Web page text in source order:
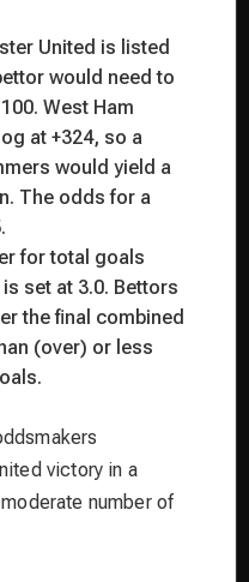
United is listed
would need to
West Ham
at +324, so a
would yield a
The odds for a
for total goals
set at 3.0. Bettors
the final combined
(over) or less
victory in a
number of